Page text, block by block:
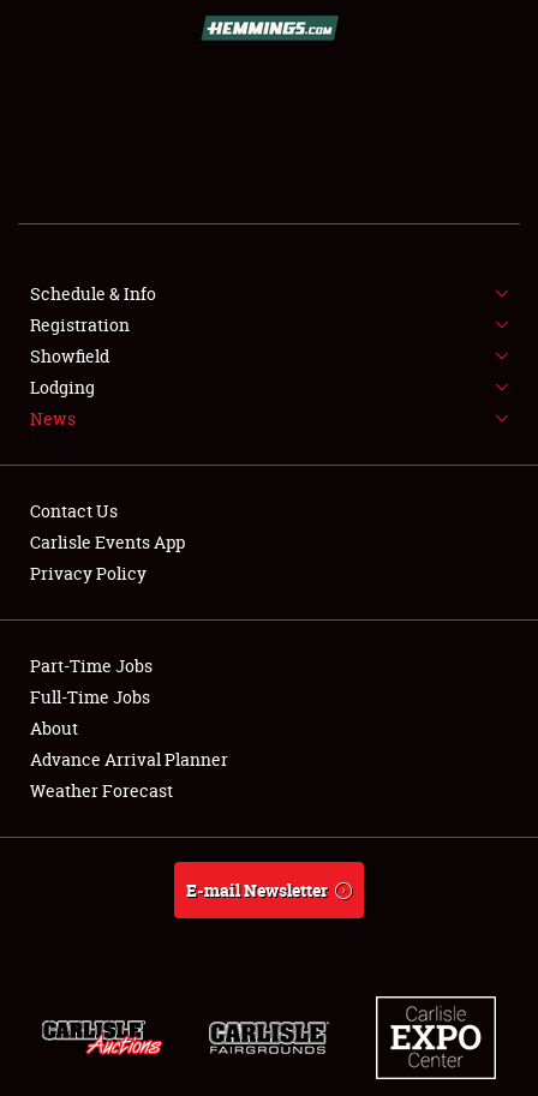
SHOWFIELD
FLEA MARKET & CAR CORRAL
SPONSORSHIP
LODGING
Showfield
Club Relations
Full-Time Jobs
About
Schedule & Info
Registration
Showfield
Lodging
News
Contact Us
Carlisle Events App
Privacy Policy
Part-Time Jobs
Full-Time Jobs
About
Advance Arrival Planner
Weather Forecast
E-mail Newsletter